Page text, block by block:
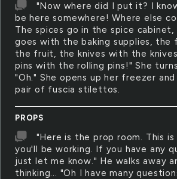
"Now where did I put it? I
be here somewhere! Where else
The spices go in the spice cabinet,
goes with the baking supplies, the
the fruit, the knives with the
pins with the rolling pins!" She
"Oh." She opens up her freezer
pair of fuscia stilettos.
PROPS
"Here is the prop room. This is
you'll be working. If you have any
just let me know." He walks away
thinking... "Oh I have many